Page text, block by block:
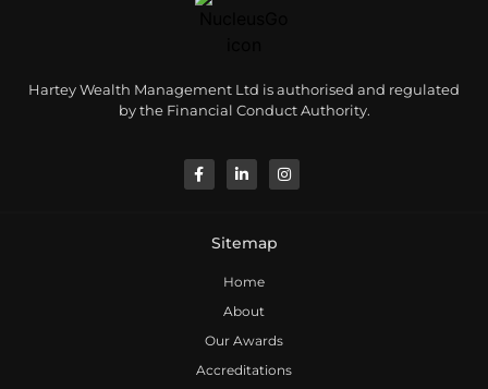
Hartey Wealth Management Ltd is authorised and regulated
by the Financial Conduct Authority.
Sitemap
Home
About
Our Awards
Accreditations